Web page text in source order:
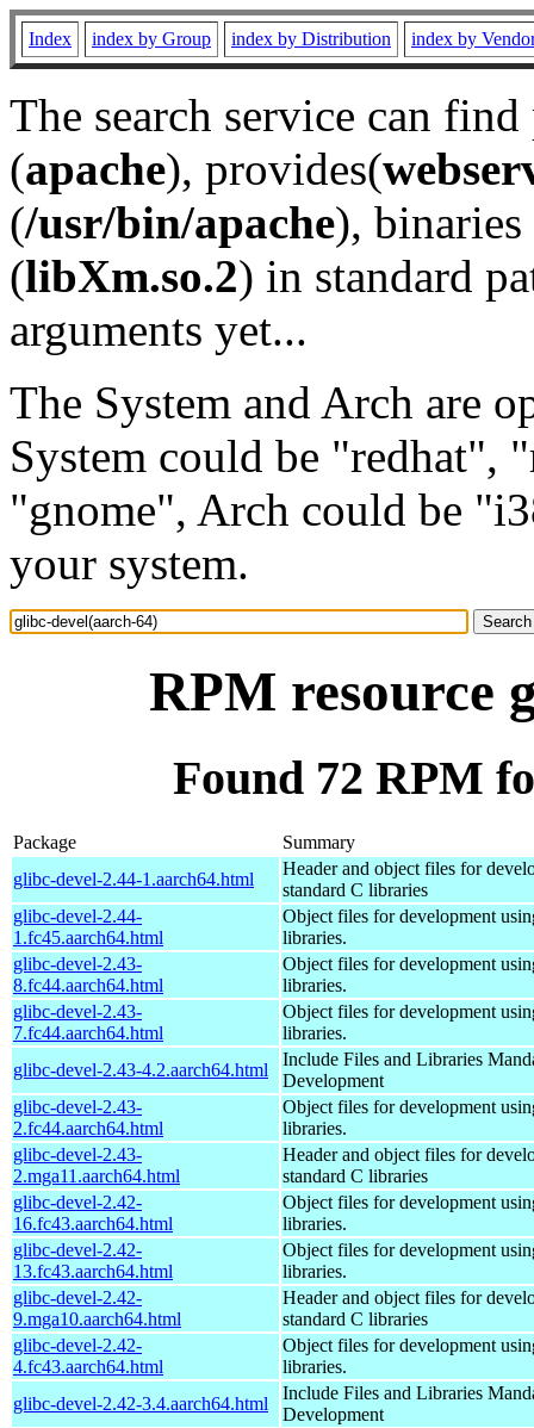
Index index by Group index by Distribution index by
The search service can
(apache), provides(
(/usr/bin/apache), binaries
(libXm.so.2) in standard
arguments yet...
The System and Arch are
System could be "redhat",
"gnome", Arch could be
your system.
RPM resource
Found 72 RPM
Package
Summary
glibc-devel-2.44-1.aarch64.html
Header and object files for
standard C libraries
glibc-devel-2.44-
1.fc45.aarch64.html
Object files for development
libraries.
glibc-devel-2.43-
8.fc44.aarch64.html
Object files for development
libraries.
glibc-devel-2.43-
7.fc44.aarch64.html
Object files for development
libraries.
glibc-devel-2.43-4.2.aarch64.html
Include Files and Libraries
Development
glibc-devel-2.43-
2.fc44.aarch64.html
Object files for development
libraries.
glibc-devel-2.43-
2.mga11.aarch64.html
Header and object files for
standard C libraries
glibc-devel-2.42-
16.fc43.aarch64.html
Object files for development
libraries.
glibc-devel-2.42-
13.fc43.aarch64.html
Object files for development
libraries.
glibc-devel-2.42-
9.mga10.aarch64.html
Header and object files for
standard C libraries
glibc-devel-2.42-
4.fc43.aarch64.html
Object files for development
libraries.
glibc-devel-2.42-3.4.aarch64.html
Include Files and Libraries
Development